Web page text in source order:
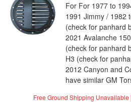
For For 1977 to
1991 Jimmy / 1982
(check for panhard
2021 Avalanche
(check for panhard
H3 (check for
2012 Canyon and
have similar GM
Free Ground Shipping